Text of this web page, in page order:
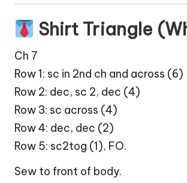
Shirt Triangle
Ch 7
Row 1: sc in 2nd ch and across (6)
Row 2: dec, sc 2, dec (4)
Row 3: sc across (4)
Row 4: dec, dec (2)
Row 5: sc2tog (1), FO.
Sew to front of body.